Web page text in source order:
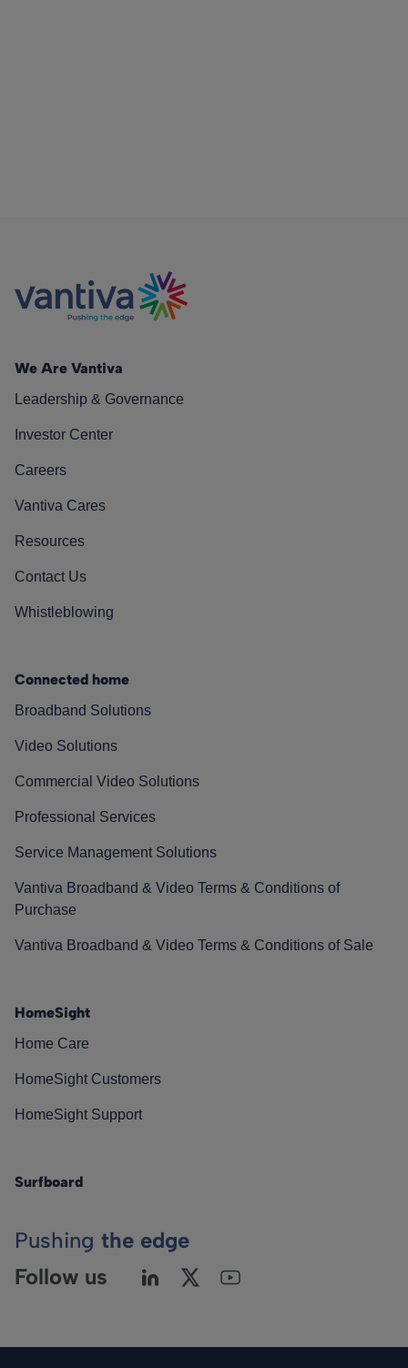
We Are Vantiva
Leadership & Governance
Investor Center
Careers
Vantiva Cares
Resources
Contact Us
Whistleblowing
Connected home
Broadband Solutions
Video Solutions
Commercial Video Solutions
Professional Services
Service Management Solutions
Vantiva Broadband & Video Terms & Conditions of
Purchase
Vantiva Broadband & Video Terms & Conditions of Sale
HomeSight
Home Care
HomeSight Customers
HomeSight Support
Surfboard
Pushing the edge
Follow us